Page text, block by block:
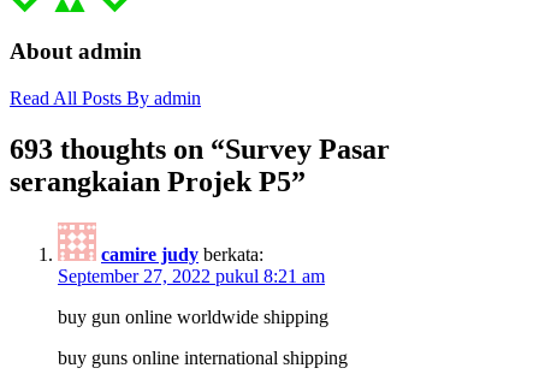
About admin
Read All Posts By admin
693 thoughts on “Survey Pasar
serangkaian Projek P5”
camire judy berkata:
September 27, 2022 pukul 8:21 am
buy gun online worldwide shipping
buy guns online international shipping